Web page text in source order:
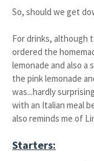
So, should we get
For drinks, although
ordered the
lemonade and also a
the pink lemonade
was...hardly
with an Italian meal
also reminds me of
Starters: